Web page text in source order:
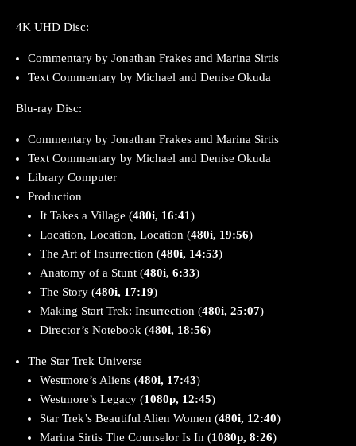
4K UHD Disc:
Commentary by Jonathan Frakes and Marina Sirtis
Text Commentary by Michael and Denise Okuda
Blu-ray Disc:
Commentary by Jonathan Frakes and Marina Sirtis
Text Commentary by Michael and Denise Okuda
Library Computer
Production
It Takes a Village (480i, 16:41)
Location, Location, Location (480i, 19:56)
The Art of Insurrection (480i, 14:53)
Anatomy of a Stunt (480i, 6:33)
The Story (480i, 17:19)
Making Start Trek: Insurrection (480i, 25:07)
Director’s Notebook (480i, 18:56)
The Star Trek Universe
Westmore’s Aliens (480i, 17:43)
Westmore’s Legacy (1080p, 12:45)
Star Trek’s Beautiful Alien Women (480i, 12:40)
Marina Sirtis The Counselor Is In (1080p, 8:26)